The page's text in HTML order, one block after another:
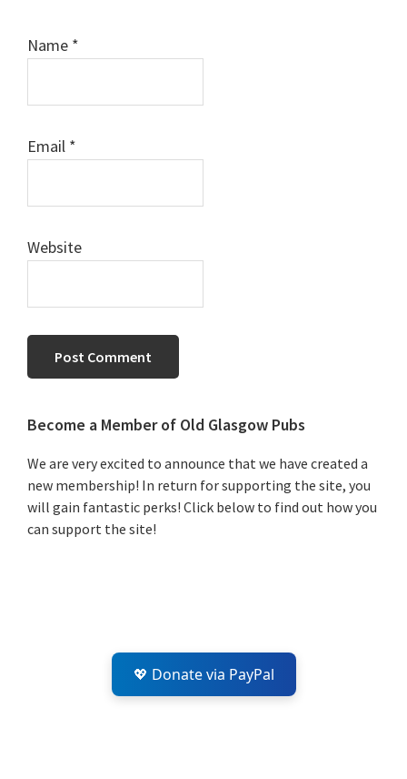
Name *
Email *
Website
Primary
Sidebar
Become a Member of Old Glasgow Pubs
We are very excited to announce that we have created a
new membership! In return for supporting the site, you
will gain fantastic perks! Click below to find out how you
can support the site!
💖 Donate via PayPal